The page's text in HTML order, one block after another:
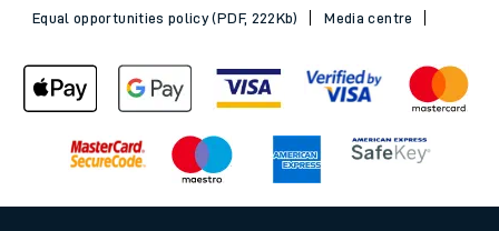
Equal opportunities policy (PDF, 222Kb)
Media centre